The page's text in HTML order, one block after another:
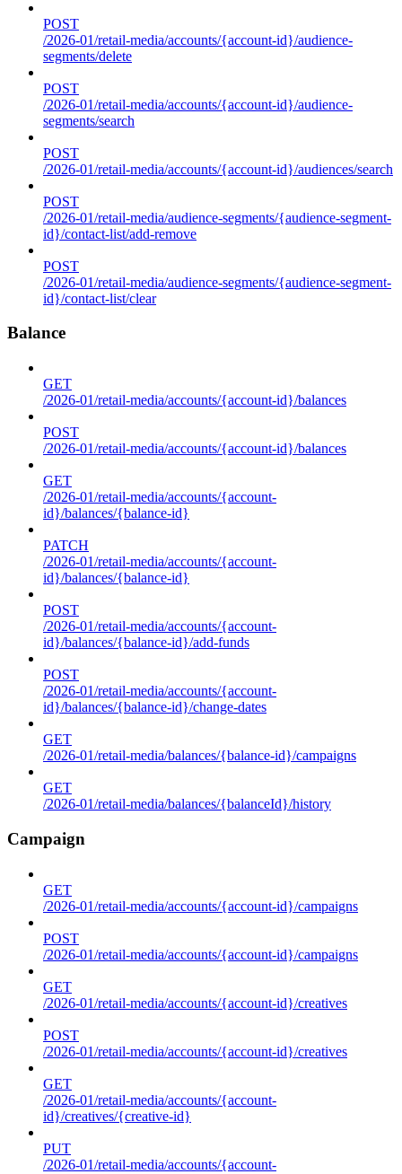
POST
/2026-01/retail-media/accounts/{account-id}/audience-
segments/delete
POST
/2026-01/retail-media/accounts/{account-id}/audience-
segments/search
POST
/2026-01/retail-media/accounts/{account-id}/audiences/search
POST
/2026-01/retail-media/audience-segments/{audience-segment-
id}/contact-list/add-remove
POST
/2026-01/retail-media/audience-segments/{audience-segment-
id}/contact-list/clear
Balance
GET
/2026-01/retail-media/accounts/{account-id}/balances
POST
/2026-01/retail-media/accounts/{account-id}/balances
GET
/2026-01/retail-media/accounts/{account-
id}/balances/{balance-id}
PATCH
/2026-01/retail-media/accounts/{account-
id}/balances/{balance-id}
POST
/2026-01/retail-media/accounts/{account-
id}/balances/{balance-id}/add-funds
POST
/2026-01/retail-media/accounts/{account-
id}/balances/{balance-id}/change-dates
GET
/2026-01/retail-media/balances/{balance-id}/campaigns
GET
/2026-01/retail-media/balances/{balanceId}/history
Campaign
GET
/2026-01/retail-media/accounts/{account-id}/campaigns
POST
/2026-01/retail-media/accounts/{account-id}/campaigns
GET
/2026-01/retail-media/accounts/{account-id}/creatives
POST
/2026-01/retail-media/accounts/{account-id}/creatives
GET
/2026-01/retail-media/accounts/{account-
id}/creatives/{creative-id}
PUT
/2026-01/retail-media/accounts/{account-